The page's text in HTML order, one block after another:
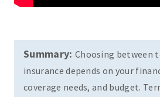
Summary: Choosing between
insurance depends on your
coverage needs, and budget.